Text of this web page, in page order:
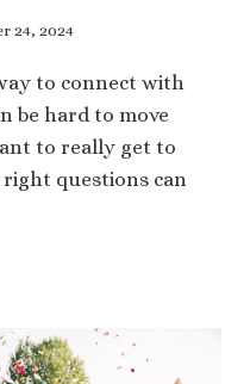
24, 2024
to connect with
be hard to move
to really get to
questions can